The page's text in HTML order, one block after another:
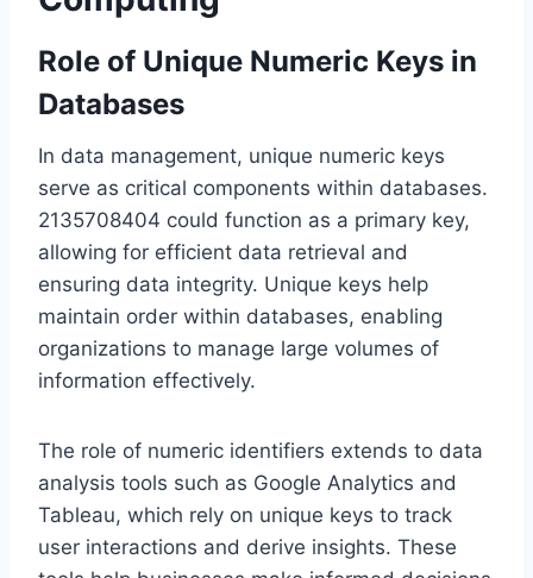
Role of Unique Numeric Keys in
Databases
In data management, unique numeric keys
serve as critical components within databases.
2135708404 could function as a primary key,
allowing for efficient data retrieval and
ensuring data integrity. Unique keys help
maintain order within databases, enabling
organizations to manage large volumes of
information effectively.
The role of numeric identifiers extends to data
analysis tools such as Google Analytics and
Tableau, which rely on unique keys to track
user interactions and derive insights. These